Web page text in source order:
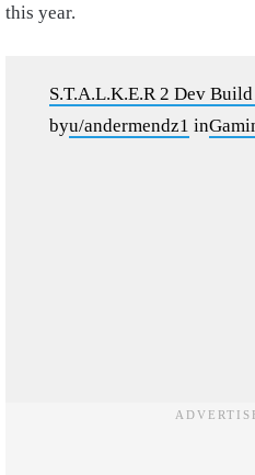
this year.
S.T.A.L.K.E.R 2 Dev
byu/andermendz1 in